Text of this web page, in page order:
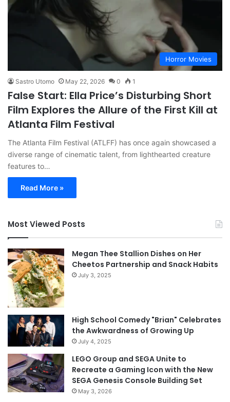
Horror Movies
Sastro Utomo May 22, 2026 0 1
False Start: Ella Price’s Disturbing Short
Film Explores the Allure of the First Kill at
Atlanta Film Festival
The Atlanta Film Festival (ATLFF) has once again showcased a
diverse range of cinematic talent, from lighthearted creature
features to…
Read More »
Most Viewed Posts
Megan Thee Stallion Dishes on Her
Cheetos Partnership and Snack Habits
July 3, 2025
High School Comedy "Brian" Celebrates
the Awkwardness of Growing Up
July 4, 2025
LEGO Group and SEGA Unite to
Recreate a Gaming Icon with the New
SEGA Genesis Console Building Set
May 3, 2026